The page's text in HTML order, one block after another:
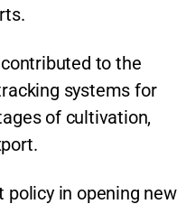
to the
systems for
of cultivation,
policy in opening new